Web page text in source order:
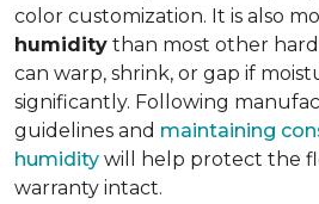
color customization. It is also
humidity than most other
can warp, shrink, or gap if
significantly. Following
guidelines and maintaining
humidity will help protect the
warranty intact.